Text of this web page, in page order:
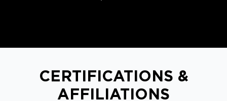
CERTIFICATIONS &
AFFILIATIONS